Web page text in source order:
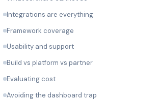
Integrations are everything
Framework coverage
Usability and support
Build vs platform vs partner
Evaluating cost
Avoiding the dashboard trap